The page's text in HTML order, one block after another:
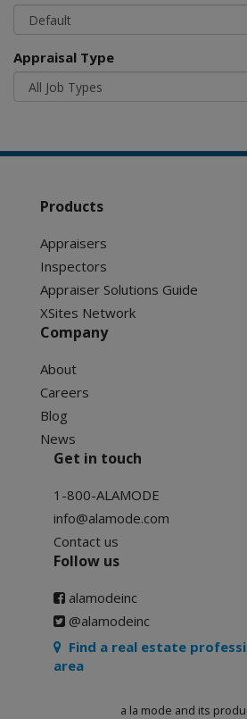
Appraisal Type
Products
Appraisers
Inspectors
Appraiser Solutions Guide
XSites Network
Company
About
Careers
Blog
News
Get in touch
1-800-ALAMODE
info@alamode.com
Contact us
Follow us
alamodeinc
@alamodeinc
Find a real estate
area
a la mode and its